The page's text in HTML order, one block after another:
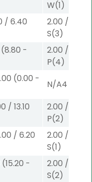
W(1)
/ 6.40
2.00 /
S(3)
(8.80 -
2.00 /
P(4)
(0.00 -
N/A4
/ 13.10
2.00 /
P(2)
/ 6.20
2.00 /
S(1)
(15.20 -
2.00 /
S(2)